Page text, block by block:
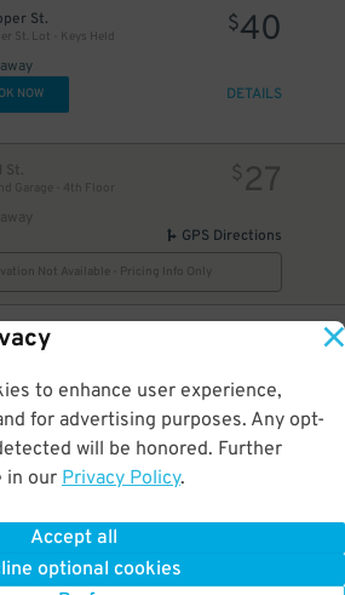
to enhance user experience,
for advertising purposes. Any opt-
will be honored. Further
in our Privacy Policy.
Accept all
optional cookies
St.
St. Lot - Keys Held
$40
NOW DETAILS
St.
Garage - 4th Floor
$27
GPS Directions
Not Available - Pricing Info Only
St.
Center Garage
DETAILS
St.
Not Available - Pricing Info Only